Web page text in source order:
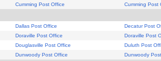
Cumming Post Office Cumming Post
Dallas Post Office
Decatur Post
Doraville Post Office
Doraville Post
Douglasville Post Office
Duluth Post
Dunwoody Post Office Dunwoody